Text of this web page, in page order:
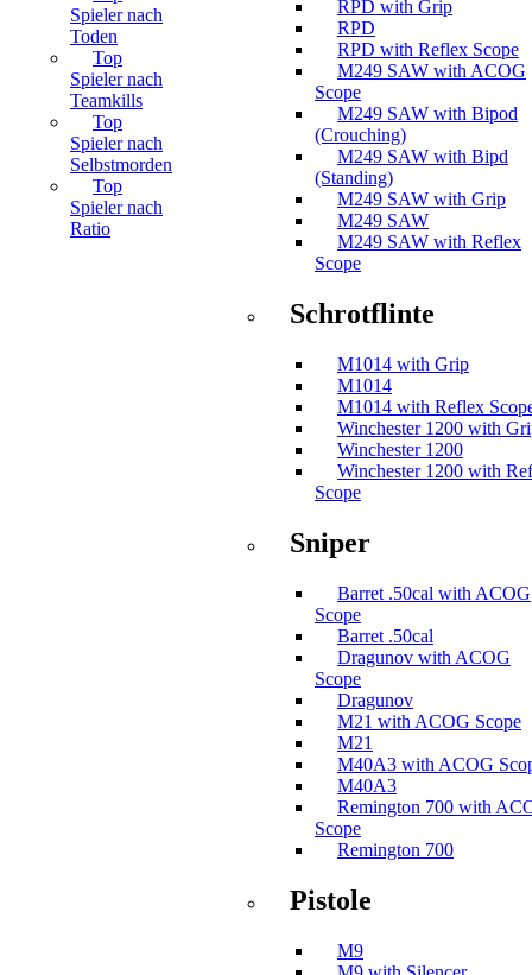
Spieler nach
Toden
Top
Spieler nach
Teamkills
Top
Spieler nach
Selbstmorden
Top
Spieler nach
Ratio
RPD with Grip
RPD
RPD with Reflex Scope
M249 SAW with ACOG
Scope
M249 SAW with Bipod
(Crouching)
M249 SAW with Bipd
(Standing)
M249 SAW with Grip
M249 SAW
M249 SAW with Reflex
Scope
Schrotflinte
M1014 with Grip
M1014
M1014 with Reflex
Winchester 1200 with
Winchester 1200
Winchester 1200 with
Scope
Sniper
Barret .50cal with ACOG
Scope
Barret .50cal
Dragunov with ACOG
Scope
Dragunov
M21 with ACOG Scope
M21
M40A3 with ACOG
M40A3
Remington 700 with
Scope
Remington 700
Pistole
M9